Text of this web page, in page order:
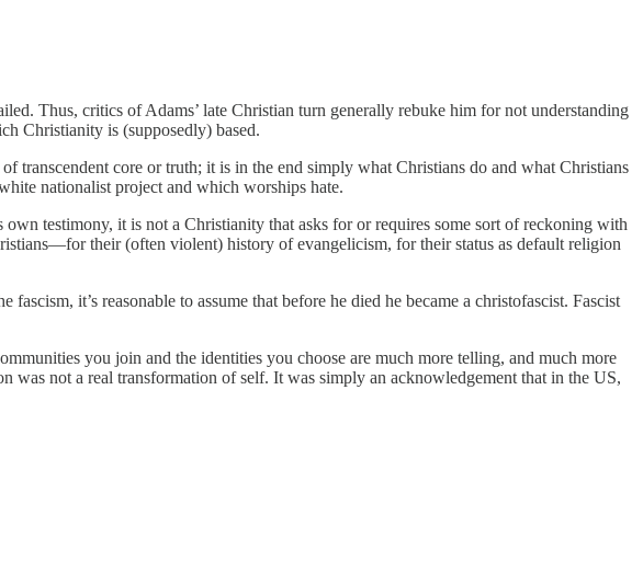
Thus, critics of Adams’ late Christian turn generally rebuke him for not understanding
Christianity is (supposedly) based.
transcendent core or truth; it is in the end simply what Christians do and what Christians
nationalist project and which worships hate.
testimony, it is not a Christianity that asks for or requires some sort of reckoning with
their (often violent) history of evangelicism, for their status as default religion
it’s reasonable to assume that before he died he became a christofascist. Fascist
you join and the identities you choose are much more telling, and much more
was not a real transformation of self. It was simply an acknowledgement that in the US,